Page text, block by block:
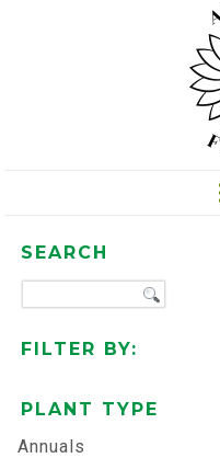
SEARCH
FILTER BY:
PLANT TYPE
Annuals